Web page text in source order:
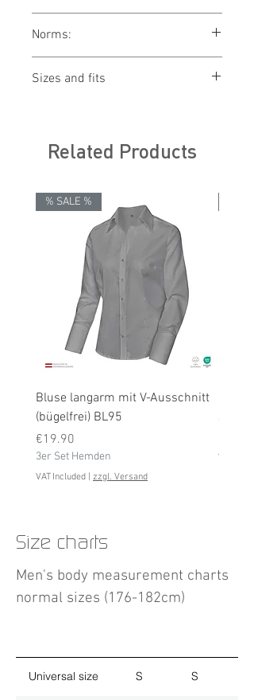
bleaching not allowed
drying not allowed
ironing not allowed
Norms:
Sizes and fits
Related Products
% SALE %
Bluse langarm mit V-Ausschnitt
(bügelfrei) BL95
Price
€19.90
3er Set Hemden
VAT Included zzgl. Versand
Price
€19.90
VAT
Size charts
Men's body measurement charts
normal sizes (176-182cm)
Universal size S S